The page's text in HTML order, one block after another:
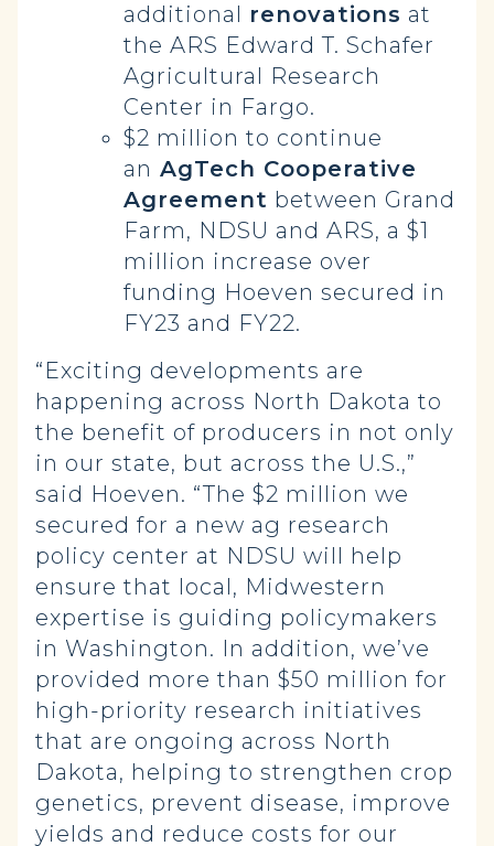
additional renovations at
the ARS Edward T. Schafer
Agricultural Research
Center in Fargo.
$2 million to continue
an AgTech Cooperative
Agreement between Grand
Farm, NDSU and ARS, a $1
million increase over
funding Hoeven secured in
FY23 and FY22.
“Exciting developments are
happening across North Dakota to
the benefit of producers in not only
in our state, but across the U.S.,”
said Hoeven. “The $2 million we
secured for a new ag research
policy center at NDSU will help
ensure that local, Midwestern
expertise is guiding policymakers
in Washington. In addition, we’ve
provided more than $50 million for
high-priority research initiatives
that are ongoing across North
Dakota, helping to strengthen crop
genetics, prevent disease, improve
yields and reduce costs for our